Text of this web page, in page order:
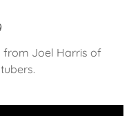
from Joel Harris of